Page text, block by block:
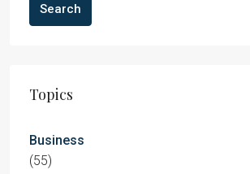
Search
Topics
Business
(55)